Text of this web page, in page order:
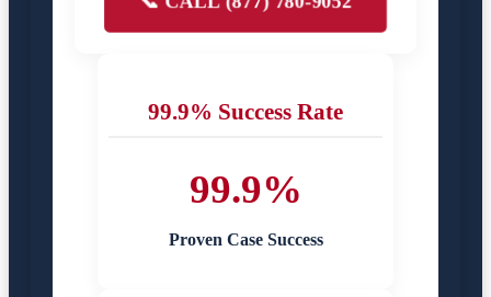
99.9% Success Rate
99.9%
Proven Case Success